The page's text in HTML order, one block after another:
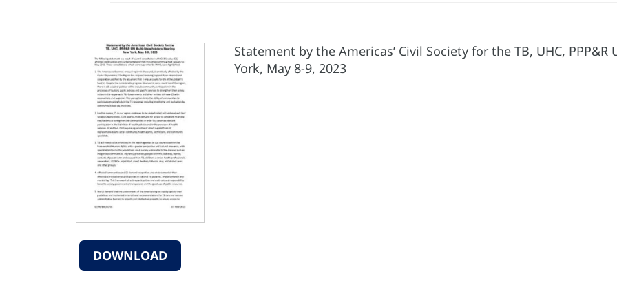
DOWNLOAD
Statement by the Americas’ Civil Society for the TB, UHC,
York, May 8-9, 2023